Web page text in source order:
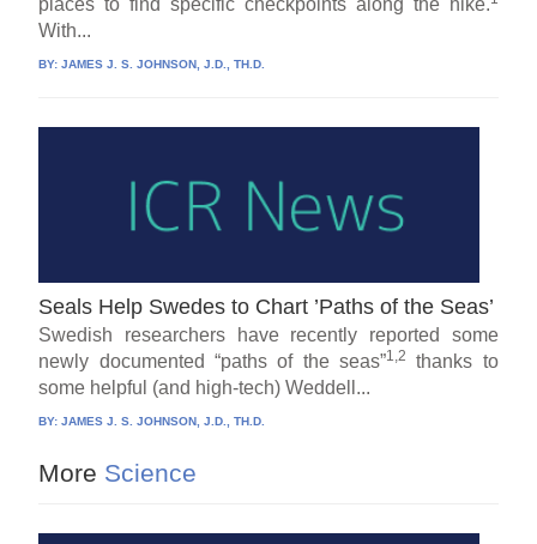
places to find specific checkpoints along the hike.
With...
BY:JAMES J. S. JOHNSON, J.D., TH.D.
Seals Help Swedes to Chart ’Paths of the Seas’
Swedish researchers have recently reported some
newly documented “paths of the seas”1,2
thanks to
some helpful (and high-tech) Weddell...
BY:JAMES J. S. JOHNSON, J.D., TH.D.
More Science